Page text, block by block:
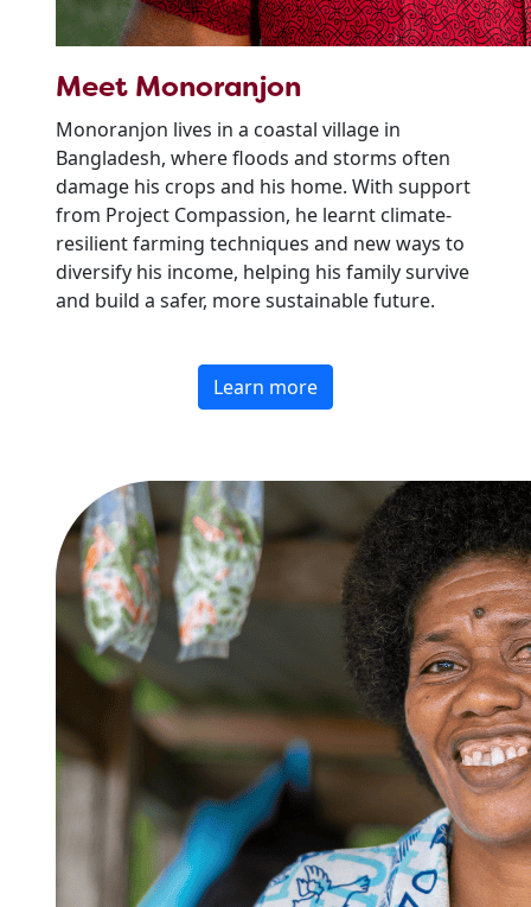
Meet Monoranjon
Monoranjon lives in a coastal village in
Bangladesh, where floods and storms often
damage his crops and his home. With support
from Project Compassion, he learnt climate-
resilient farming techniques and new ways to
diversify his income, helping his family survive
and build a safer, more sustainable future.
Learn more